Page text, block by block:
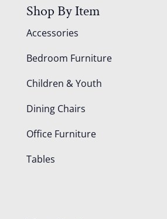
Shop By Item
Accessories
Bedroom Furniture
Children & Youth
Dining Chairs
Office Furniture
Tables